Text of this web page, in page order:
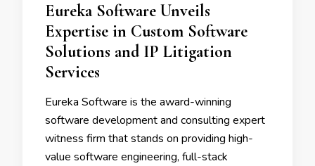
Eureka Software Unveils
Expertise in Custom Software
Solutions and IP Litigation
Services
Eureka Software is the award-winning
software development and consulting expert
witness firm that stands on providing high-
value software engineering, full-stack